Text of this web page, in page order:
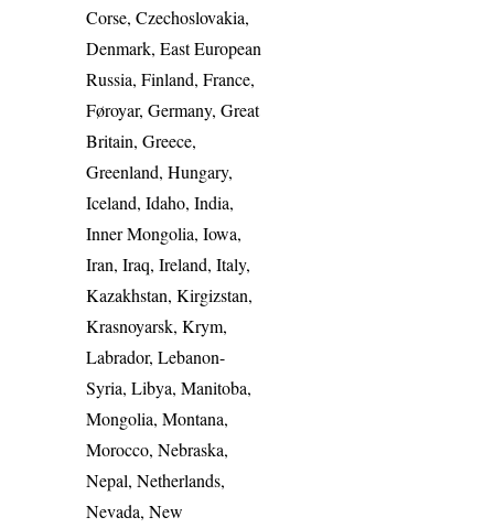
Corse, Czechoslovakia,
Denmark, East European
Russia, Finland, France,
Føroyar, Germany, Great
Britain, Greece,
Greenland, Hungary,
Iceland, Idaho, India,
Inner Mongolia, Iowa,
Iran, Iraq, Ireland, Italy,
Kazakhstan, Kirgizstan,
Krasnoyarsk, Krym,
Labrador, Lebanon-
Syria, Libya, Manitoba,
Mongolia, Montana,
Morocco, Nebraska,
Nepal, Netherlands,
Nevada, New